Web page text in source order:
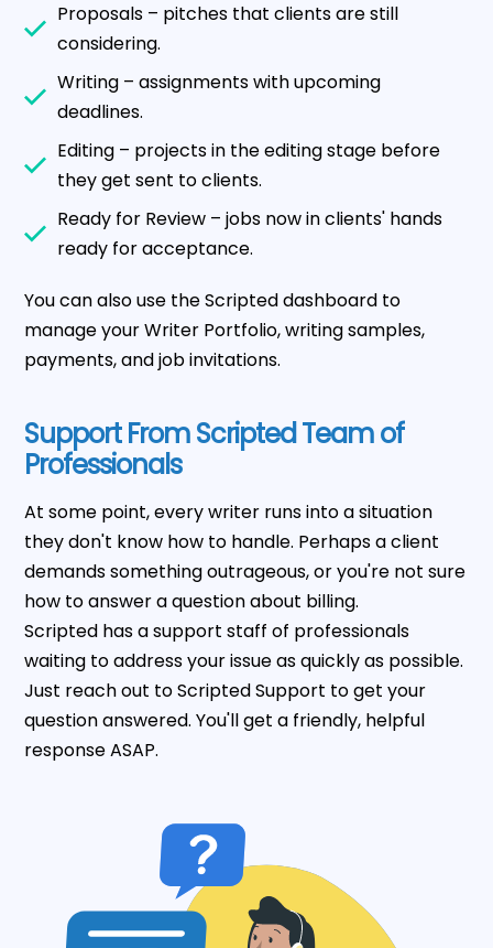
Proposals – pitches that clients are still
considering.
Writing – assignments with upcoming
deadlines.
Editing – projects in the editing stage before
they get sent to clients.
Ready for Review – jobs now in clients' hands
ready for acceptance.
You can also use the Scripted dashboard to
manage your Writer Portfolio, writing samples,
payments, and job invitations.
Support From Scripted Team of
Professionals
At some point, every writer runs into a situation
they don't know how to handle. Perhaps a client
demands something outrageous, or you're not sure
how to answer a question about billing.
Scripted has a support staff of professionals
waiting to address your issue as quickly as possible.
Just reach out to Scripted Support to get your
question answered. You'll get a friendly, helpful
response ASAP.